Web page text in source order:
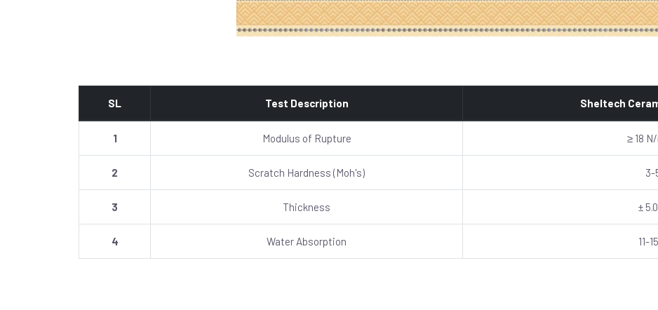
SL Test Description Sheltech
1 Modulus of Rupture ≥ 18
2 Scratch Hardness (Moh's) 3-
3 Thickness ±
4 Water Absorption 11-